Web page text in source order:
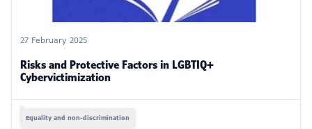
27 February 2025
Risks and Protective Factors in LGBTIQ+
Cybervictimization
Equality and non-discrimination